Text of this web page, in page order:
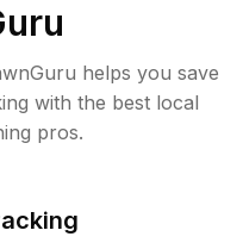
helps you save
with the best local
pros.